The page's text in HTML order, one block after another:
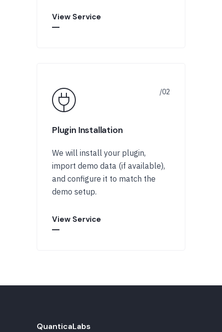
View Service
Plugin Installation
We will install your plugin,
import demo data (if available),
and configure it to match the
demo setup.
View Service
QuanticaLabs